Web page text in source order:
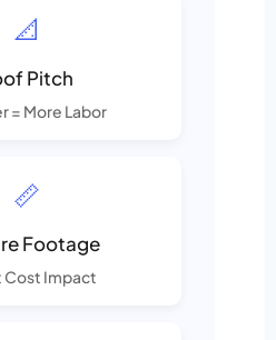
📐
Pitch
= More Labor
📏
Footage
Cost Impact